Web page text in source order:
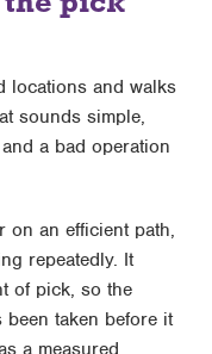
locations and walks
sounds simple,
a bad operation
on an efficient path,
repeatedly. It
of pick, so the
taken before it